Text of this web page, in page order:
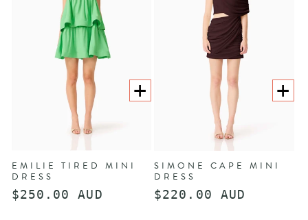
EMILIE TIRED MINI
DRESS
Regular
$250.00 AUD
CHOOSE
OPTIONS
SIMONE CAPE MINI
DRESS
Regular
$220.00 AUD